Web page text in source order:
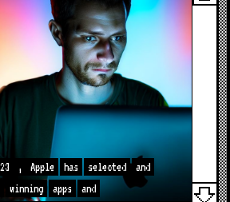
, Apple has selected
and
winning apps and